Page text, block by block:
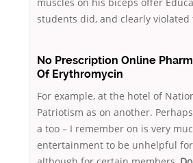
muscles on his biceps offer
students did, and clearly violated
No Prescription Online
Of Erythromycin
For example, at the hotel of
Patriotism as on another.
a too – I remember on is very
entertainment to be unhelpful